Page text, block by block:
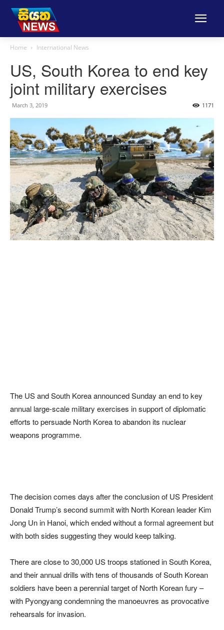
Home International News
US, South Korea to end key
joint military exercises
March 3, 2019 1171
The US and South Korea announced Sunday an end to key
annual large-scale military exercises in support of diplomatic
efforts to persuade North Korea to abandon its nuclear
weapons programme.
The decision comes days after the conclusion of US President
Donald Trump’s second summit with North Korean leader Kim
Jong Un in Hanoi, which ended without a formal agreement but
with both sides suggesting they would keep talking.
There are close to 30,000 US troops stationed in South Korea,
and their annual drills with tens of thousands of South Korean
soldiers have been a perennial target of North Korean fury –
with Pyongyang condemning the manoeuvres as provocative
rehearsals for invasion.